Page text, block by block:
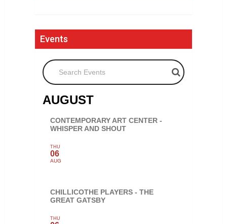
Events
Search Events
AUGUST
CONTEMPORARY ART CENTER -
WHISPER AND SHOUT
THU
06
AUG
CHILLICOTHE PLAYERS - THE
GREAT GATSBY
THU